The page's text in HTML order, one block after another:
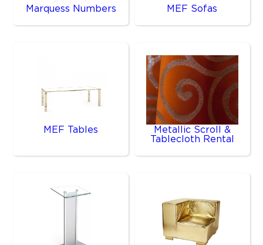
Marquess Numbers MEF Sofas
MEF Tables
Metallic Scroll &
Tablecloth Rental